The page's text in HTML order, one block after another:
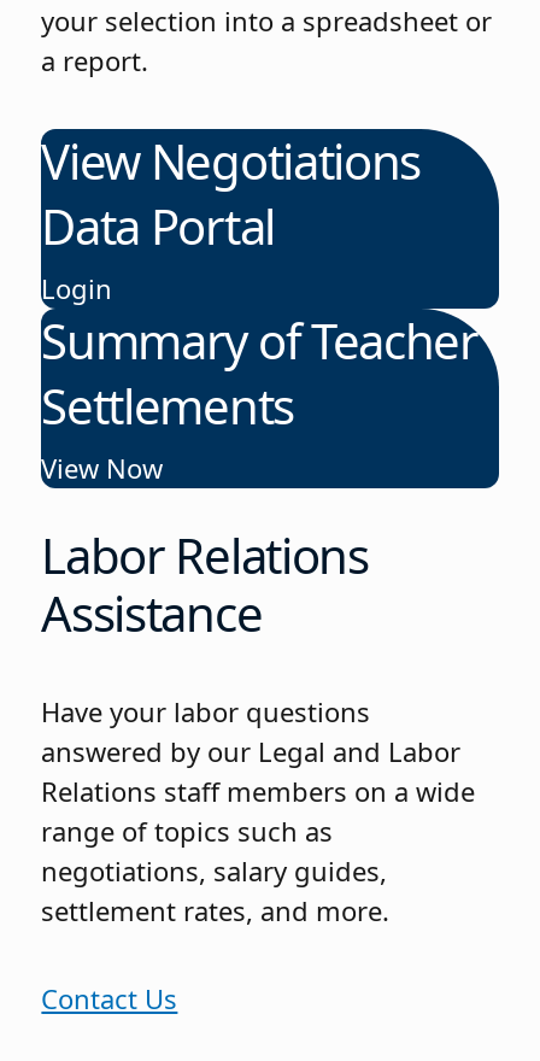
your selection into a spreadsheet or
a report.
View Negotiations
Data Portal
Login
Summary of Teacher
Settlements
View Now
Labor Relations
Assistance
Have your labor questions
answered by our Legal and Labor
Relations staff members on a wide
range of topics such as
negotiations, salary guides,
settlement rates, and more.
Contact Us